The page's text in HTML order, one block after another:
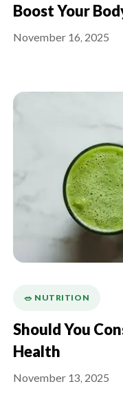
Boost Your
November 16, 2025
🥗 NUTRITION
Should You
Health
November 13, 2025